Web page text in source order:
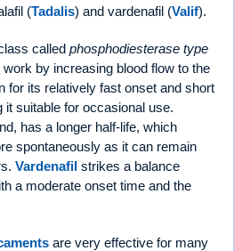
(Tadalis) and vardenafil (Valif).
called phosphodiesterase type
by increasing blood flow to the
for its relatively fast onset and short
it suitable for occasional use.
has a longer half-life, which
spontaneously as it can remain
Vardenafil strikes a balance
a moderate onset time and the
are very effective for many